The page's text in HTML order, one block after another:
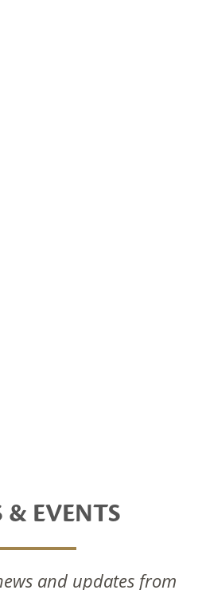
& EVENTS
and updates from
Of Annual General